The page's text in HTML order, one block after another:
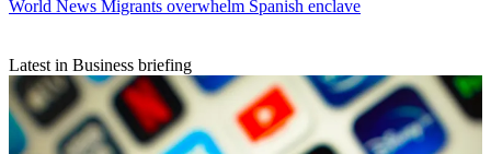
World News Migrants overwhelm Spanish enclave
Latest in Business briefing